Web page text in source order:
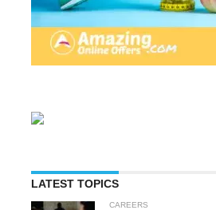
LATEST TOPICS
CAREERS